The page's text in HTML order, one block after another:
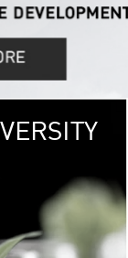
Kasetsart
out over 1,400
URBAN
URBAN FARM